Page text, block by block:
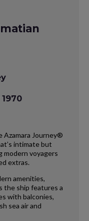
Azamara Journey®
intimate but
modern voyagers
extras.
amenities,
the ship features a
with balconies,
sea air and